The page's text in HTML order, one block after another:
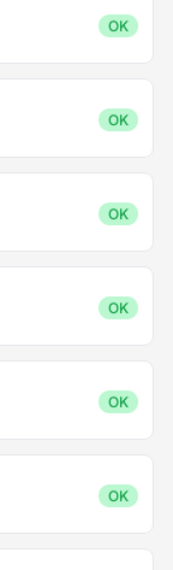
OK
OK
OK
OK
OK
OK